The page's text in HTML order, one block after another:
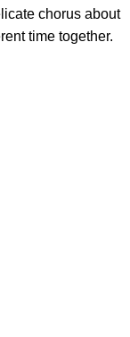
chorus about
time together.